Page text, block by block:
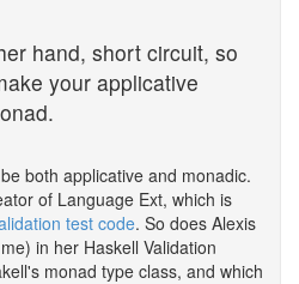
hand, short circuit, so
your applicative
both applicative and monadic.
of Language Ext, which is
test code. So does Alexis
in her Haskell Validation
monad type class, and which